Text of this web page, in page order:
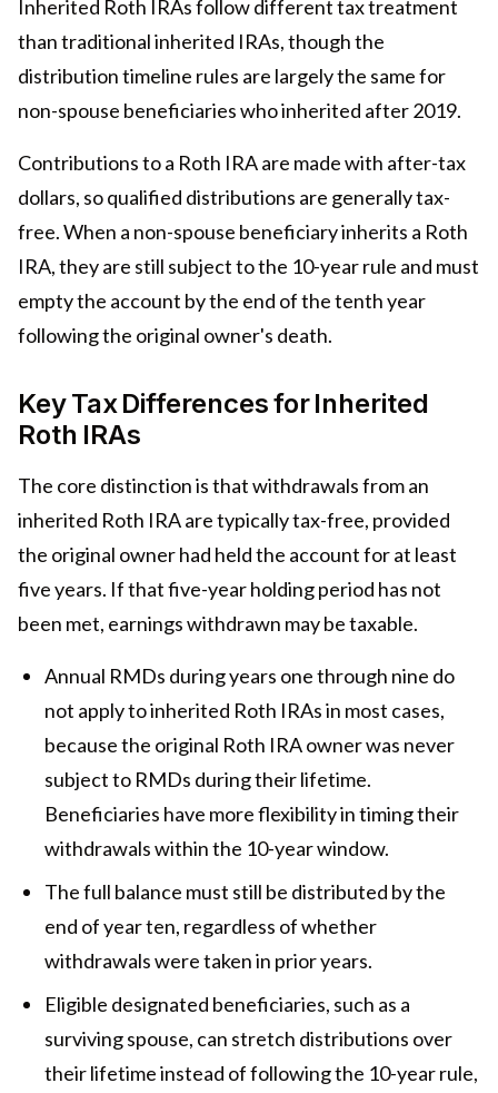
Inherited Roth IRAs follow different tax treatment
than traditional inherited IRAs, though the
distribution timeline rules are largely the same for
non-spouse beneficiaries who inherited after 2019.
Contributions to a Roth IRA are made with after-tax
dollars, so qualified distributions are generally tax-
free. When a non-spouse beneficiary inherits a Roth
IRA, they are still subject to the 10-year rule and must
empty the account by the end of the tenth year
following the original owner's death.
Key Tax Differences for Inherited
Roth IRAs
The core distinction is that withdrawals from an
inherited Roth IRA are typically tax-free, provided
the original owner had held the account for at least
five years. If that five-year holding period has not
been met, earnings withdrawn may be taxable.
Annual RMDs during years one through nine do
not apply to inherited Roth IRAs in most cases,
because the original Roth IRA owner was never
subject to RMDs during their lifetime.
Beneficiaries have more flexibility in timing their
withdrawals within the 10-year window.
The full balance must still be distributed by the
end of year ten, regardless of whether
withdrawals were taken in prior years.
Eligible designated beneficiaries, such as a
surviving spouse, can stretch distributions over
their lifetime instead of following the 10-year rule,